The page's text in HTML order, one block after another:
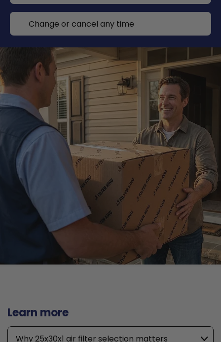
Change or cancel any time
Learn more
Why 25x30x1 air filter selection matters